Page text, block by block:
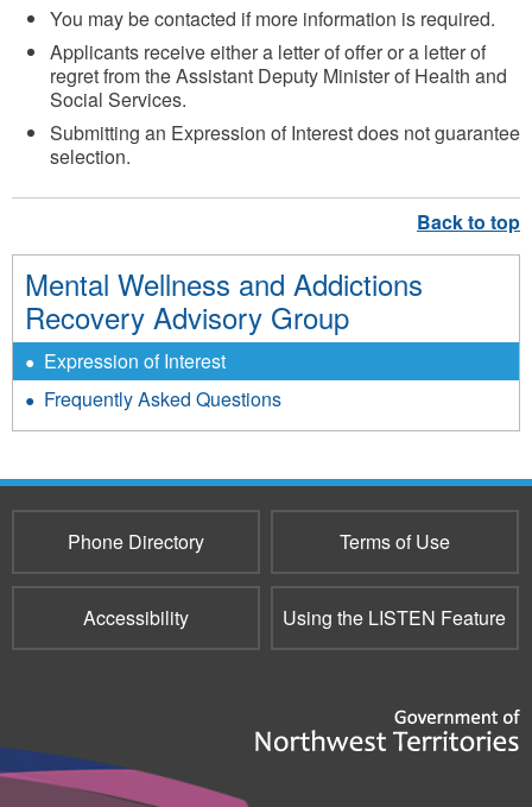
You may be contacted if more information is required.
Applicants receive either a letter of offer or a letter of
regret from the Assistant Deputy Minister of Health and
Social Services.
Submitting an Expression of Interest does not guarantee
selection.
Mental Wellness and Addictions
Recovery Advisory Group
Expression of Interest
Frequently Asked Questions
Phone Directory Terms of Use
Accessibility Using the LISTEN Feature